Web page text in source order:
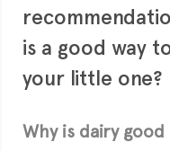
is a good way
your little one?
Why is dairy